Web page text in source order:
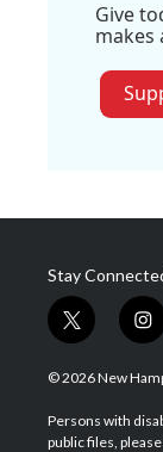
Give
makes
Stay
t
w
i
t
e
i
n
s
a
g
© 2026 New
Persons with
public files,